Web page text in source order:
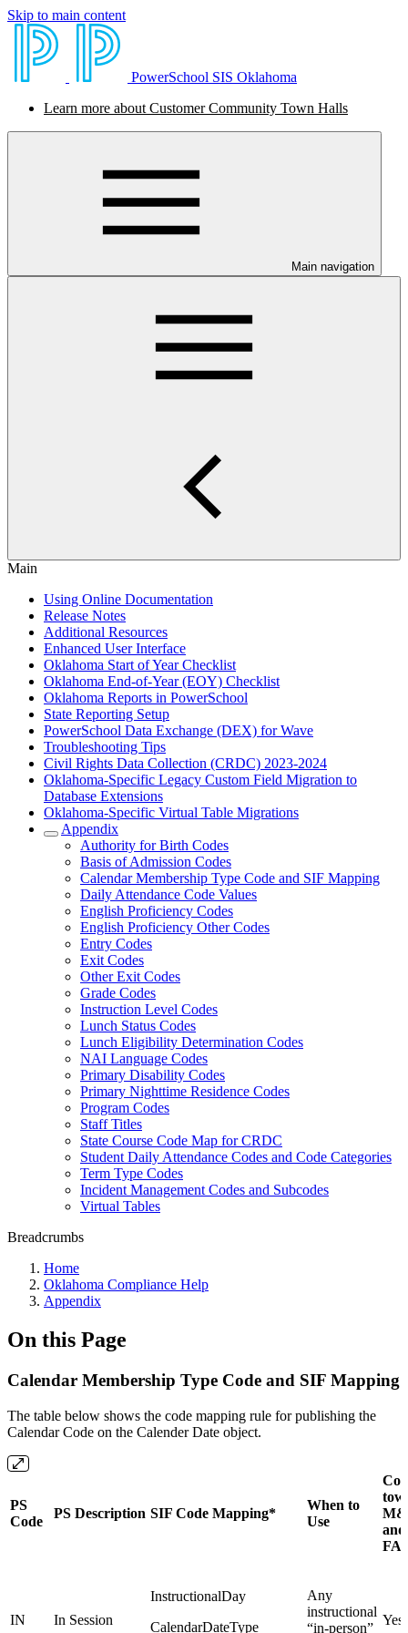
Skip to main content
PowerSchool SIS Oklahoma
Learn more about Customer Community Town Halls
Main navigation
Main
Using Online Documentation
Release Notes
Additional Resources
Enhanced User Interface
Oklahoma Start of Year Checklist
Oklahoma End-of-Year (EOY) Checklist
Oklahoma Reports in PowerSchool
State Reporting Setup
PowerSchool Data Exchange (DEX) for Wave
Troubleshooting Tips
Civil Rights Data Collection (CRDC) 2023-2024
Oklahoma-Specific Legacy Custom Field Migration to
Database Extensions
Oklahoma-Specific Virtual Table Migrations
Appendix
Authority for Birth Codes
Basis of Admission Codes
Calendar Membership Type Code and SIF Mapping
Daily Attendance Code Values
English Proficiency Codes
English Proficiency Other Codes
Entry Codes
Exit Codes
Other Exit Codes
Grade Codes
Instruction Level Codes
Lunch Status Codes
Lunch Eligibility Determination Codes
NAI Language Codes
Primary Disability Codes
Primary Nighttime Residence Codes
Program Codes
Staff Titles
State Course Code Map for CRDC
Student Daily Attendance Codes and Code Categories
Term Type Codes
Incident Management Codes and Subcodes
Virtual Tables
Breadcrumbs
Home
Oklahoma Compliance Help
Appendix
On this Page
Calendar Membership Type Code and SIF Mapping
The table below shows the code mapping rule for publishing the
Calendar Code on the Calender Date object.
PS
Code
PS Description SIF Code Mapping*
When to
Use
and
IN In Session
InstructionalDay
CalendarDateType
Any
instructional
“in-person”
Yes